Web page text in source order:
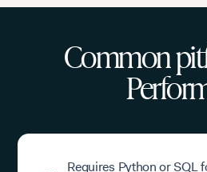
Common
Requires Python or SQL